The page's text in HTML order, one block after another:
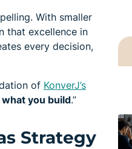
With smaller
that excellence in
every decision,
of KonverJ’s
you build.”
Strategy